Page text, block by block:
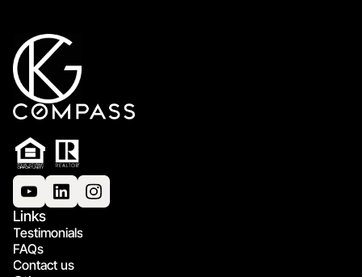
Links
Testimonials
FAQs
Contact us